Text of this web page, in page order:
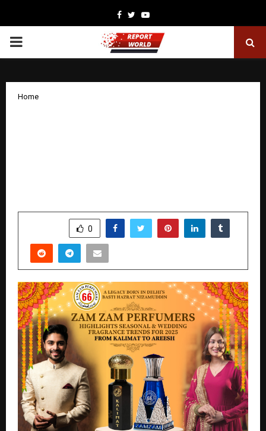
Facebook
TwitterYoutube
PRIMARY
Home
0